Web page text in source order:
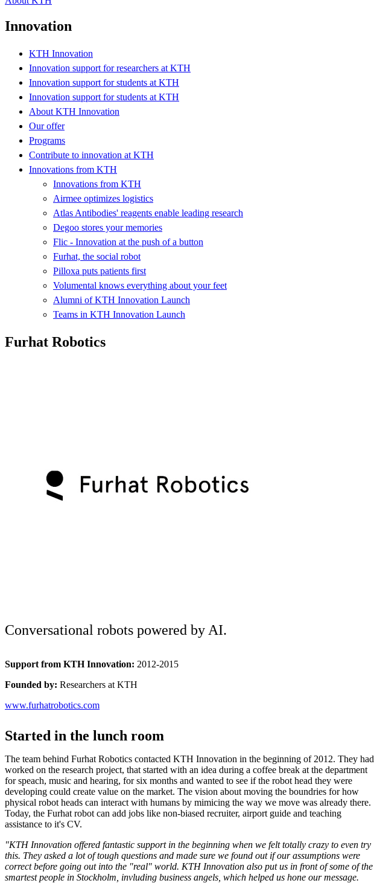
Innovation
KTH Innovation
Innovation support for researchers at KTH
Innovation support for students at KTH
Innovation support for students at KTH
About KTH Innovation
Our offer
Programs
Contribute to innovation at KTH
Innovations from KTH
Innovations from KTH
Airmee optimizes logistics
Atlas Antibodies' reagents enable leading research
Degoo stores your memories
Flic - Innovation at the push of a button
Furhat, the social robot
Pilloxa puts patients first
Volumental knows everything about your feet
Alumni of KTH Innovation Launch
Teams in KTH Innovation Launch
Furhat Robotics
Conversational robots powered by AI.
Support from KTH Innovation: 2012-2015
Founded by: Researchers at KTH
www.furhatrobotics.com
Started in the lunch room
The team behind Furhat Robotics contacted KTH Innovation in the beginning of 2012. They had
worked on the research project, that started with an idea during a coffee break at the department
for speach, music and hearing, for six months and wanted to see if the robot head they were
developing could create value on the market. The vision about moving the boundries for how
physical robot heads can interact with humans by mimicing the way we move was already there.
Today, the Furhat robot can add jobs like non-biased recruiter, airport guide and teaching
assistance to it's CV.
"KTH Innovation offered fantastic support in the beginning when we felt totally crazy to even try
this. They asked a lot of tough questions and made sure we found out if our assumptions were
correct before going out into the "real" world. KTH Innovation also put us in front of some of the
smartest people in Stockholm, invluding business angels, which helped us hone our message.